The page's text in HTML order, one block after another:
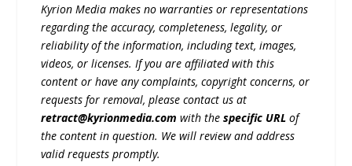
Kyrion Media makes no warranties or representations
regarding the accuracy, completeness, legality, or
reliability of the information, including text, images,
videos, or licenses. If you are affiliated with this
content or have any complaints, copyright concerns, or
requests for removal, please contact us at
retract@kyrionmedia.com with thespecific URL of
the content in question. We will review and address
valid requests promptly.